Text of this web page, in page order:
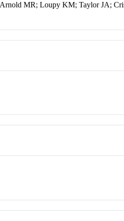
MR; Loupy KM; Taylor JA;